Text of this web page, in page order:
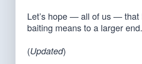
Let’s hope — all of us — that
baiting means to a larger end.
(Updated)